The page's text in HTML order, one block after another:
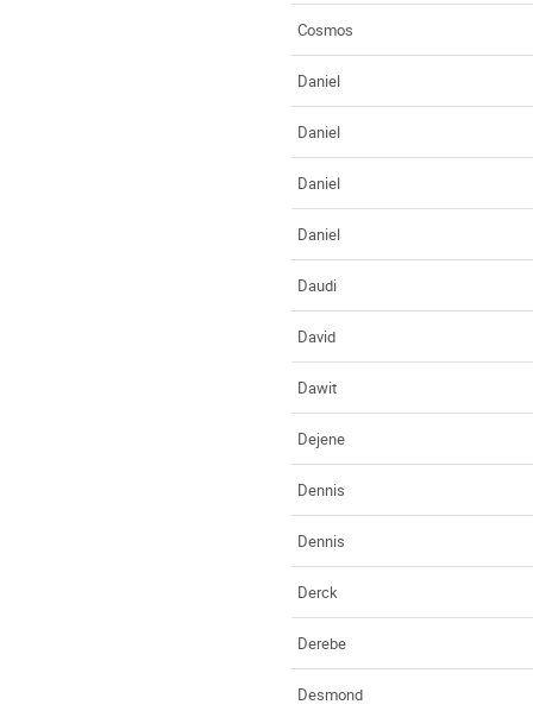
Cosmos
Daniel
Daniel
Daniel
Daniel
Daudi
David
Dawit
Dejene
Dennis
Dennis
Derck
Derebe
Desmond